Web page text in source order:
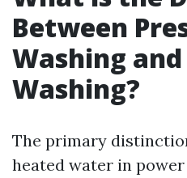
Between
Washing
Washing?
The primary
heated water in